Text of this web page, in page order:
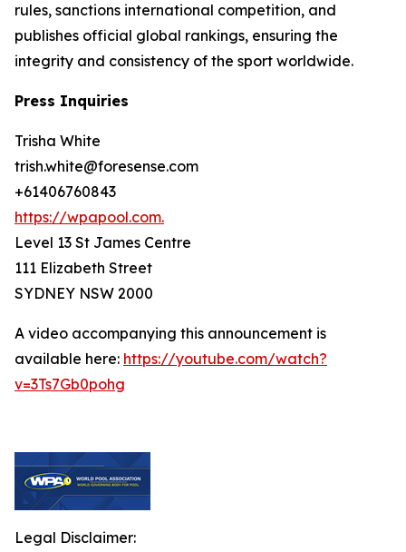
rules, sanctions international competition, and
publishes official global rankings, ensuring the
integrity and consistency of the sport worldwide.
Press Inquiries
Trisha White
trish.white@foresense.com
+61406760843
https://wpapool.com.
Level 13 St James Centre
111 Elizabeth Street
SYDNEY NSW 2000
A video accompanying this announcement is
available here: https://youtube.com/watch?
v=3Ts7Gb0pohg
Legal Disclaimer: